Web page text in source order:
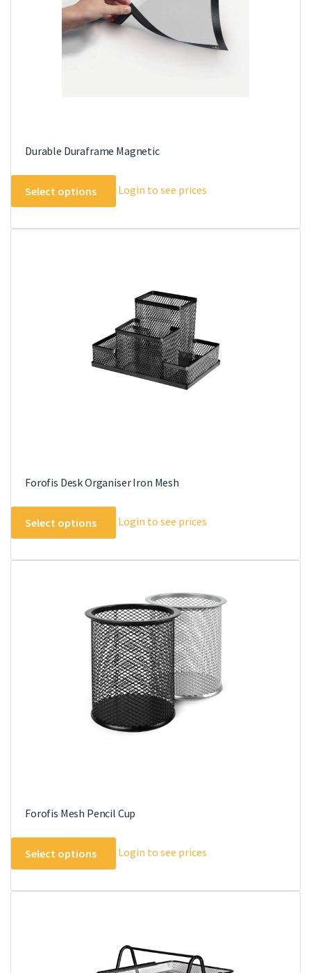
on
the
Durable Duraframe Magnetic
Select options
This
product
multiple
may
chosen
on
the
product
Login to see prices
Forofis Desk Organiser Iron Mesh
Select options
product
multiple
options
may
be
chosen
on
the
product
page
Login to see prices
Forofis Mesh Pencil Cup
Select options
product
multiple
options
may
Login to see prices